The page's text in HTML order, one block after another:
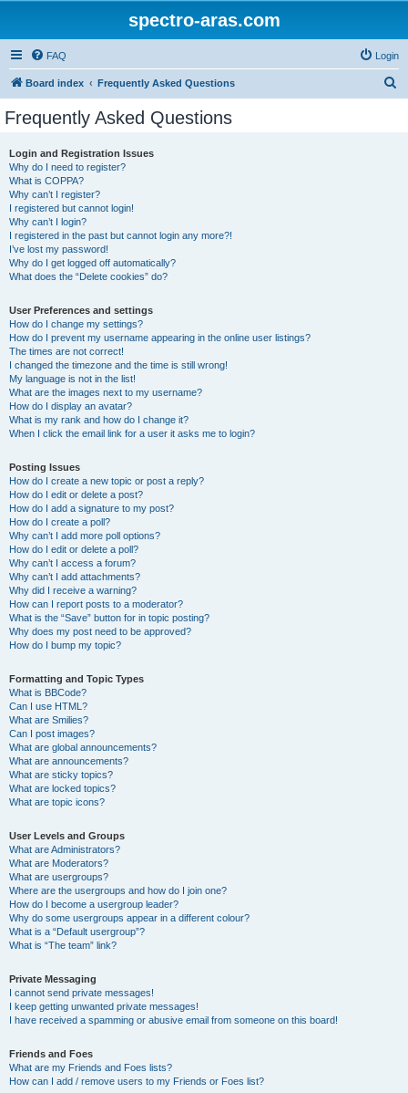
spectro-aras.com
FAQ Login
Board index Frequently Asked Questions
Frequently Asked Questions
Login and Registration Issues
Why do I need to register?
What is COPPA?
Why can’t I register?
I registered but cannot login!
Why can’t I login?
I registered in the past but cannot login any more?!
I’ve lost my password!
Why do I get logged off automatically?
What does the “Delete cookies” do?
User Preferences and settings
How do I change my settings?
How do I prevent my username appearing in the online user listings?
The times are not correct!
I changed the timezone and the time is still wrong!
My language is not in the list!
What are the images next to my username?
How do I display an avatar?
What is my rank and how do I change it?
When I click the email link for a user it asks me to login?
Posting Issues
How do I create a new topic or post a reply?
How do I edit or delete a post?
How do I add a signature to my post?
How do I create a poll?
Why can’t I add more poll options?
How do I edit or delete a poll?
Why can’t I access a forum?
Why can’t I add attachments?
Why did I receive a warning?
How can I report posts to a moderator?
What is the “Save” button for in topic posting?
Why does my post need to be approved?
How do I bump my topic?
Formatting and Topic Types
What is BBCode?
Can I use HTML?
What are Smilies?
Can I post images?
What are global announcements?
What are announcements?
What are sticky topics?
What are locked topics?
What are topic icons?
User Levels and Groups
What are Administrators?
What are Moderators?
What are usergroups?
Where are the usergroups and how do I join one?
How do I become a usergroup leader?
Why do some usergroups appear in a different colour?
What is a “Default usergroup”?
What is “The team” link?
Private Messaging
I cannot send private messages!
I keep getting unwanted private messages!
I have received a spamming or abusive email from someone on this board!
Friends and Foes
What are my Friends and Foes lists?
How can I add / remove users to my Friends or Foes list?